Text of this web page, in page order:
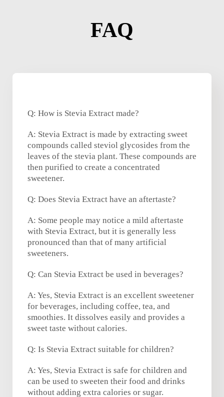
FAQ
Q: How is Stevia Extract made?
A: Stevia Extract is made by extracting sweet
compounds called steviol glycosides from the
leaves of the stevia plant. These compounds are
then purified to create a concentrated
sweetener.
Q: Does Stevia Extract have an aftertaste?
A: Some people may notice a mild aftertaste
with Stevia Extract, but it is generally less
pronounced than that of many artificial
sweeteners.
Q: Can Stevia Extract be used in beverages?
A: Yes, Stevia Extract is an excellent sweetener
for beverages, including coffee, tea, and
smoothies. It dissolves easily and provides a
sweet taste without calories.
Q: Is Stevia Extract suitable for children?
A: Yes, Stevia Extract is safe for children and
can be used to sweeten their food and drinks
without adding extra calories or sugar.